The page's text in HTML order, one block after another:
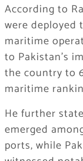
According to
were deployed
maritime
to Pakistan’s
the country to
maritime
He further
emerged
ports, while